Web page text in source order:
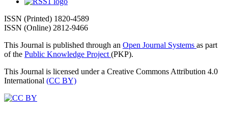
ISSN (Printed) 1820-4589
ISSN (Online) 2812-9466
This Journal is published through an Open Journal Systems as part
of the Public Knowledge Project (PKP).
This Journal is licensed under a Creative Commons Attribution 4.0
International (CC BY)